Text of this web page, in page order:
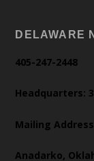
DELAWARE
405-247-2448
Headquarters:
Mailing
Anadarko,